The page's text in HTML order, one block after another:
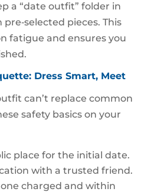
a “date outfit” folder in
pieces. This
fatigue and ensures you
Dress Smart, Meet
can’t replace common
safety basics on your
place for the initial date.
with a trusted friend.
charged and within